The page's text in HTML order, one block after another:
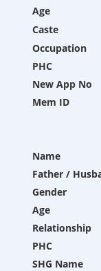
Age
Caste
Occupation
PHC
New App No
Mem ID
Name
Father /
Gender
Age
Relationship
PHC
SHG Name